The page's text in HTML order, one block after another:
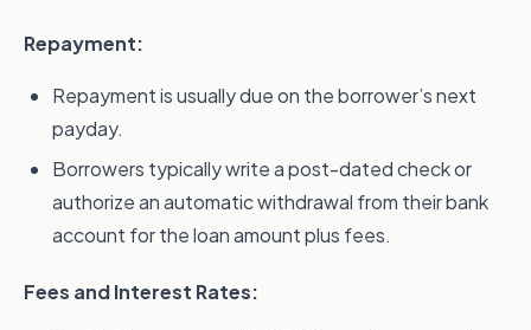
Repayment:
Repayment is usually due on the borrower’s next
payday.
Borrowers typically write a post-dated check or
authorize an automatic withdrawal from their bank
account for the loan amount plus fees.
Fees and Interest Rates: